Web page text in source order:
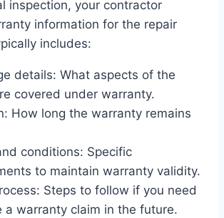
inspection, your contractor
information for the repair
includes:
details: What aspects of the
covered under warranty.
How long the warranty remains
conditions: Specific
to maintain warranty validity.
Steps to follow if you need
a warranty claim in the future.